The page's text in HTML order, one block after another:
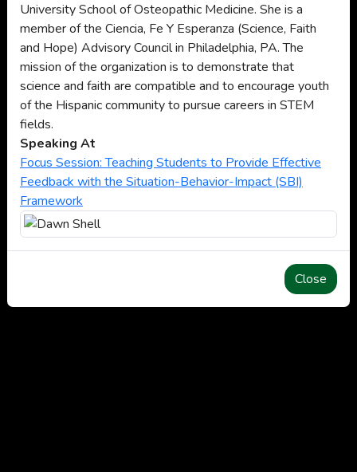
University School of Osteopathic Medicine. She is a
member of the Ciencia, Fe Y Esperanza (Science, Faith
and Hope) Advisory Council in Philadelphia, PA. The
mission of the organization is to demonstrate that
science and faith are compatible and to encourage youth
of the Hispanic community to pursue careers in STEM
fields.
Speaking At
Focus Session: Teaching Students to Provide Effective
Feedback with the Situation-Behavior-Impact (SBI)
Framework
Close